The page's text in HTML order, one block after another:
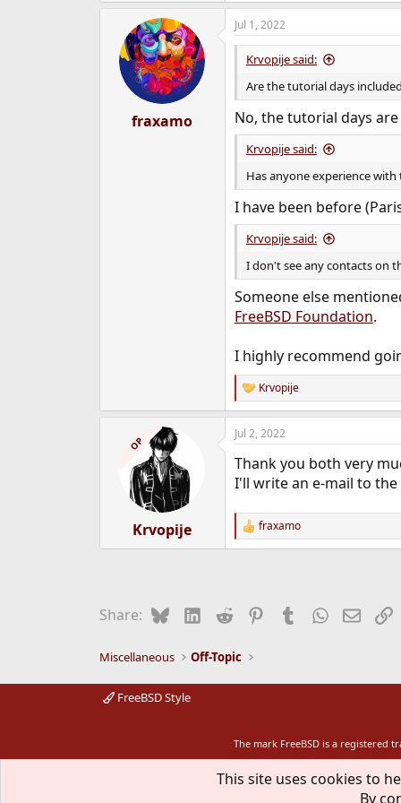
a
c
t
n
s
:
fraxamo
Jul 1, 2022
Krvopije said:
Are the tutorial days
No, the tutorial days
Krvopije said:
Has anyone experience
I have been before
Krvopije said:
I don't see any contacts on
Someone else
FreeBSD Foundation.
I highly recommend
R
e
a
c
o
Krvopije
OP
Krvopije
Jul 2, 2022
Thank you both very
I'll write an e-mail to
R
e
:
fraxamo
Share: BlueskyLinkedIn
Reddit PinterestTumblrWhatsApp
Email
Miscellaneous Off-Topic
FreeBSD Style
The mark FreeBSD is a registered
This site uses cookies to
By